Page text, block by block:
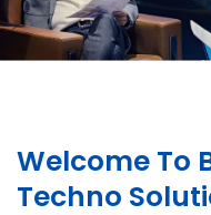
Welcome To
Techno